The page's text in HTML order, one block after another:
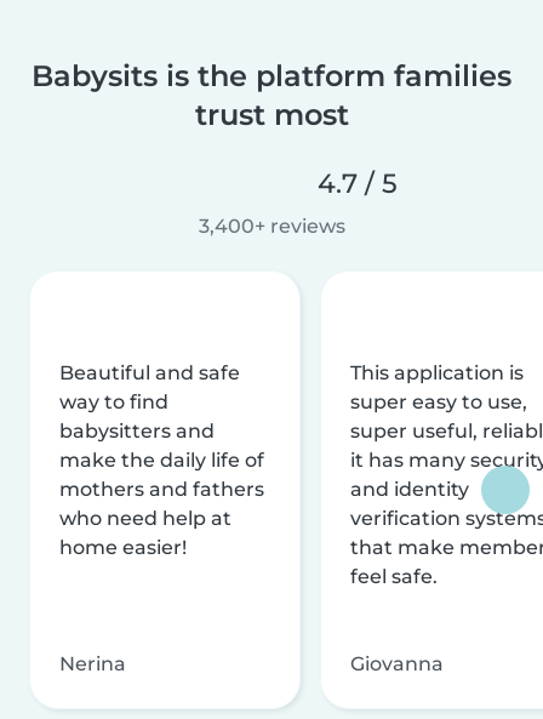
Babysits is the platform families
trust most
4.7 / 5
3,400+ reviews
Beautiful and safe
way to find
babysitters and
make the daily life of
mothers and fathers
who need help at
home easier!
Nerina
This application is
super easy to use,
super useful,
it has many
and identity
verification
that make
feel safe.
Giovanna